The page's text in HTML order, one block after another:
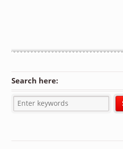
Search here: